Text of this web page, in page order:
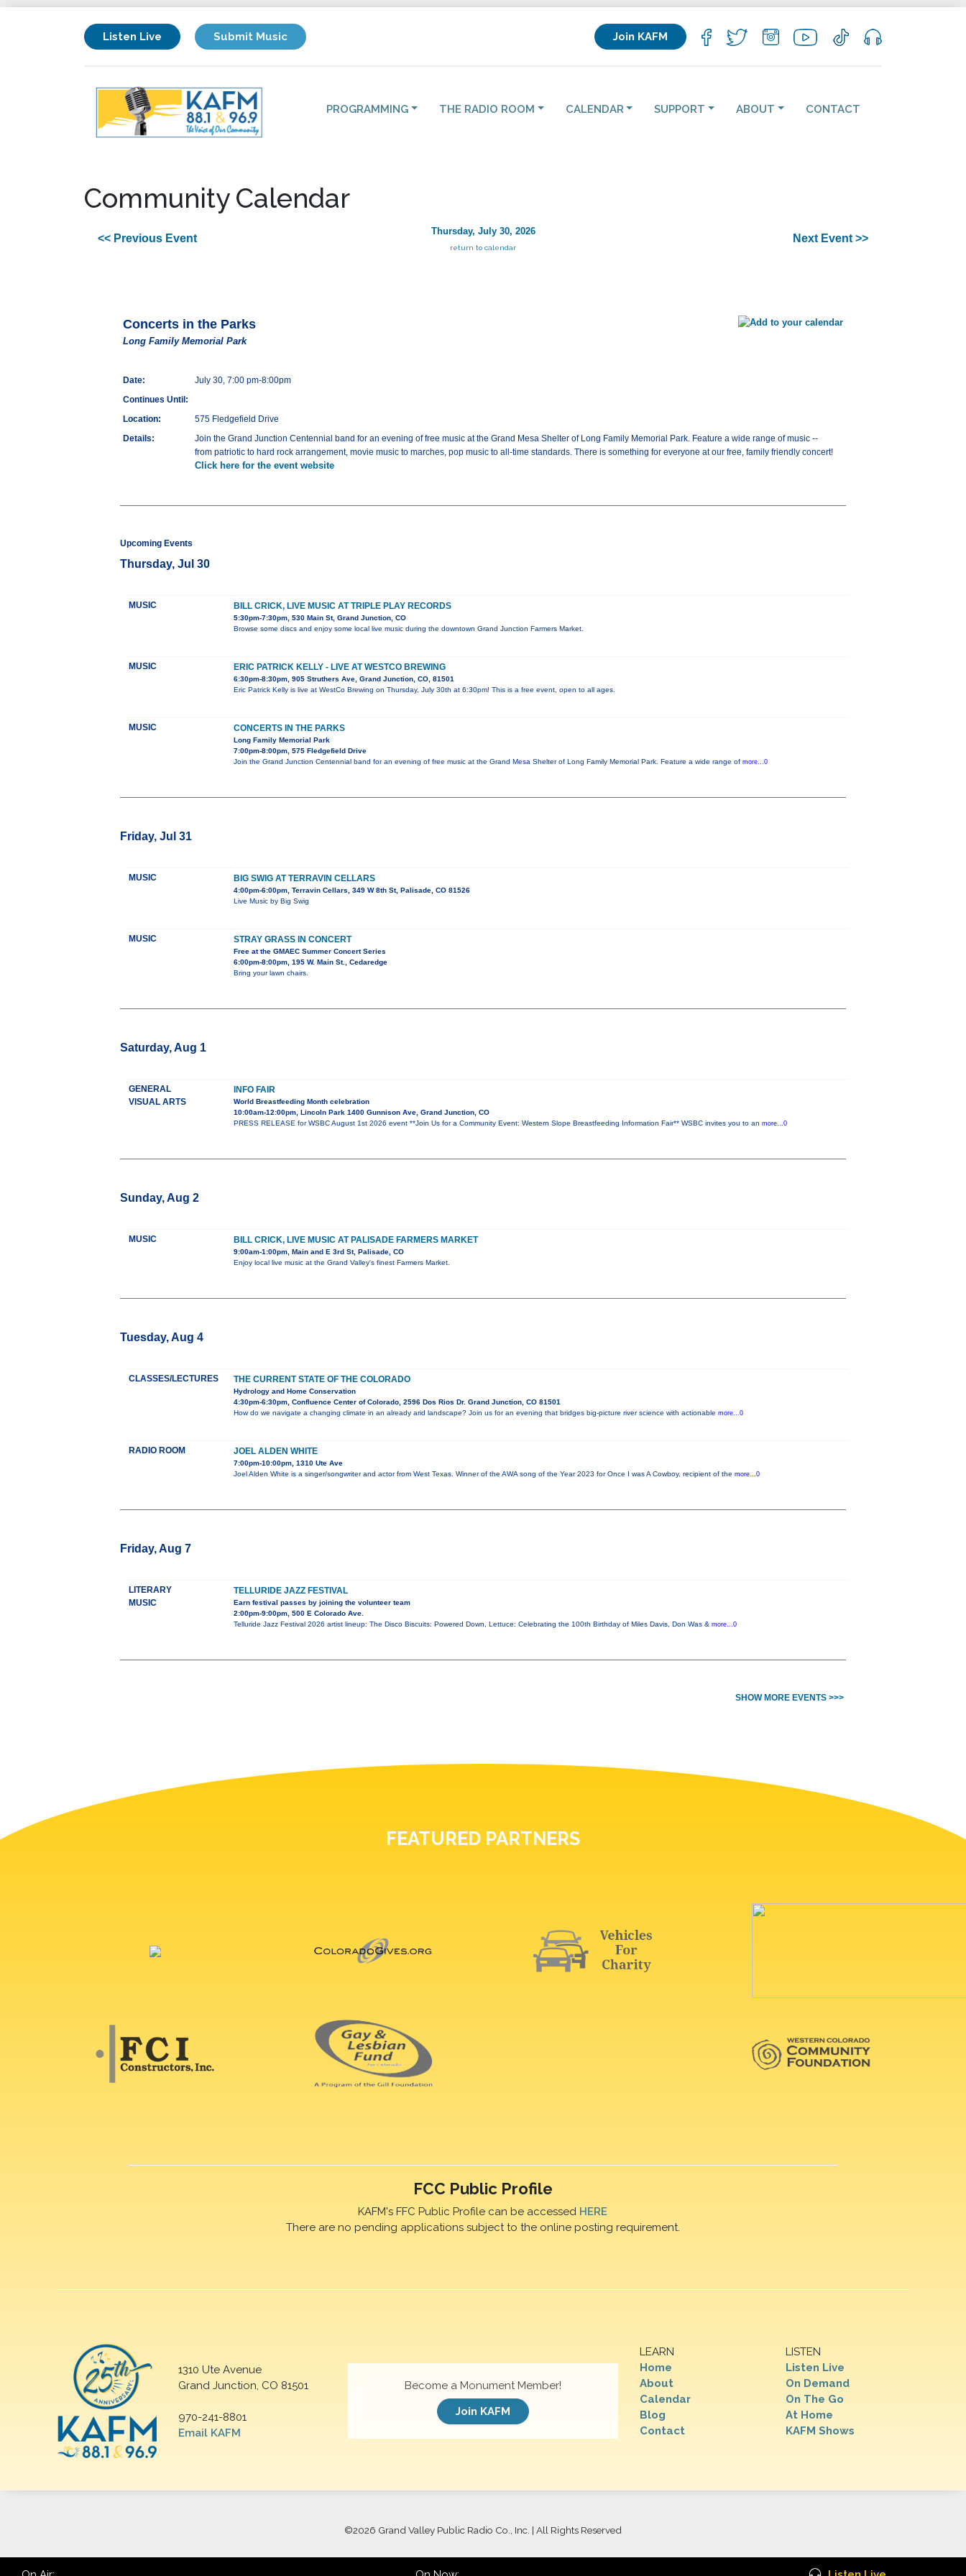
Listen Live Submit Music Join KAFM
PROGRAMMING THE RADIO ROOM CALENDAR SUPPORT ABOUT CONTACT
Community Calendar
<< Previous Event
Thursday, July 30, 2026
return to calendar
Next Event >>
Concerts in the Parks
Long Family Memorial Park
Date:
July 30, 7:00 pm-8:00pm
Continues Until:
Location:
575 Fledgefield Drive
Details:
Join the Grand Junction Centennial band for an evening of free music at the Grand Mesa Shelter of Long Family Memorial Park. Feature a wide range of music --
from patriotic to hard rock arrangement, movie music to marches, pop music to all-time standards. There is something for everyone at our free, family friendly concert!
Click here for the event website
Upcoming Events
Thursday, Jul 30
MUSIC BILL CRICK, LIVE MUSIC AT TRIPLE PLAY RECORDS
5:30pm-7:30pm, 530 Main St, Grand Junction, CO
Browse some discs and enjoy some local live music during the downtown Grand Junction Farmers Market.
MUSIC ERIC PATRICK KELLY - LIVE AT WESTCO BREWING
6:30pm-8:30pm, 905 Struthers Ave, Grand Junction, CO, 81501
Eric Patrick Kelly is live at WestCo Brewing on Thursday, July 30th at 6:30pm! This is a free event, open to all ages.
MUSIC CONCERTS IN THE PARKS
Long Family Memorial Park
7:00pm-8:00pm, 575 Fledgefield Drive
Join the Grand Junction Centennial band for an evening of free music at the Grand Mesa Shelter of Long Family Memorial Park. Feature a wide range of more...0
Friday, Jul 31
MUSIC BIG SWIG AT TERRAVIN CELLARS
4:00pm-6:00pm, Terravin Cellars, 349 W 8th St, Palisade, CO 81526
Live Music by Big Swig
MUSIC STRAY GRASS IN CONCERT
Free at the GMAEC Summer Concert Series
6:00pm-8:00pm, 195 W. Main St., Cedaredge
Bring your lawn chairs.
Saturday, Aug 1
GENERAL
VISUAL ARTS
INFO FAIR
World Breastfeeding Month celebration
10:00am-12:00pm, Lincoln Park 1400 Gunnison Ave, Grand Junction, CO
PRESS RELEASE for WSBC August 1st 2026 event **Join Us for a Community Event: Western Slope Breastfeeding Information Fair** WSBC invites you to an more...0
Sunday, Aug 2
MUSIC BILL CRICK, LIVE MUSIC AT PALISADE FARMERS MARKET
9:00am-1:00pm, Main and E 3rd St, Palisade, CO
Enjoy local live music at the Grand Valley's finest Farmers Market.
Tuesday, Aug 4
CLASSES/LECTURES THE CURRENT STATE OF THE COLORADO
Hydrology and Home Conservation
4:30pm-6:30pm, Confluence Center of Colorado, 2596 Dos Rios Dr. Grand Junction, CO 81501
How do we navigate a changing climate in an already arid landscape? Join us for an evening that bridges big-picture river science with actionable more...0
RADIO ROOM JOEL ALDEN WHITE
7:00pm-10:00pm, 1310 Ute Ave
Joel Alden White is a singer/songwriter and actor from West Texas. Winner of the AWA song of the Year 2023 for Once I was A Cowboy, recipient of the more...0
Friday, Aug 7
LITERARY
MUSIC
TELLURIDE JAZZ FESTIVAL
Earn festival passes by joining the volunteer team
2:00pm-9:00pm, 500 E Colorado Ave.
Telluride Jazz Festival 2026 artist lineup: The Disco Biscuits: Powered Down, Lettuce: Celebrating the 100th Birthday of Miles Davis, Don Was & more...0
SHOW MORE EVENTS >>>
FEATURED PARTNERS
FCC Public Profile
KAFM's FFC Public Profile can be accessed HERE
There are no pending applications subject to the online posting requirement.
1310 Ute Avenue
Grand Junction, CO 81501
970-241-8801
Email KAFM
LEARN
Home
About
Calendar
Blog
Contact
LISTEN
Listen Live
On Demand
On The Go
At Home
KAFM Shows
Become a Monument Member!
Join KAFM
©2026 Grand Valley Public Radio Co., Inc. | All Rights Reserved